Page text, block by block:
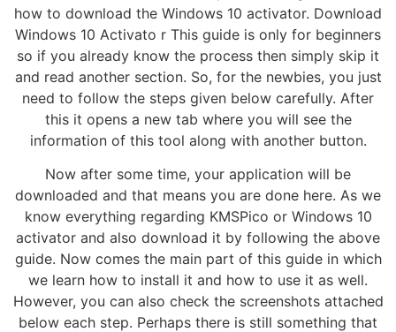
how to download the Windows 10 activator. Download
Windows 10 Activato r This guide is only for beginners
so if you already know the process then simply skip it
and read another section. So, for the newbies, you just
need to follow the steps given below carefully. After
this it opens a new tab where you will see the
information of this tool along with another button.
Now after some time, your application will be
downloaded and that means you are done here. As we
know everything regarding KMSPico or Windows 10
activator and also download it by following the above
guide. Now comes the main part of this guide in which
we learn how to install it and how to use it as well.
However, you can also check the screenshots attached
below each step. Perhaps there is still something that